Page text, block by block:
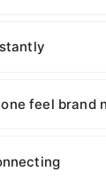
feel brand